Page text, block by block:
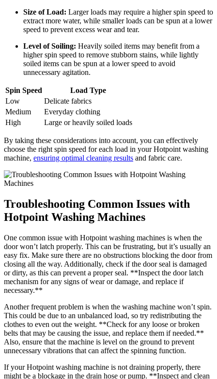
Size of Load: Larger loads may require a higher spin speed to
extract more water, while smaller loads can be spun at a lower
speed to prevent excess wear and tear.
Level of Soiling: Heavily soiled items may benefit from a
higher spin speed to remove stubborn stains, while lightly
soiled items can be spun at a lower speed to avoid
unnecessary agitation.
Spin Speed
Load Type
Low
Delicate fabrics
Medium
Everyday clothing
High
Large or heavily soiled loads
By taking these considerations into account, you can effectively
choose the right spin speed for each load in your Hotpoint washing
machine, ensuring optimal cleaning results and fabric care.
Troubleshooting Common Issues with
Hotpoint Washing Machines
One common issue with Hotpoint washing machines is when the
door won’t latch properly. This can be frustrating, but it’s usually an
easy fix. Make sure there are no obstructions blocking the door from
closing all the way. Additionally, check if the door seal is damaged
or dirty, as this can prevent a proper seal. **Inspect the door latch
mechanism for any signs of wear or damage, and replace if
necessary.**
Another frequent problem is when the washing machine won’t spin.
This could be due to an unbalanced load, so try redistributing the
clothes to even out the weight. **Check for any loose or broken
belts that may be causing the issue, and replace them if needed.**
Also, ensure that the machine is level on the ground to prevent
unnecessary vibrations that can affect the spinning function.
If your Hotpoint washing machine is not draining properly, there
might be a blockage in the drain hose or pump. **Inspect and clean